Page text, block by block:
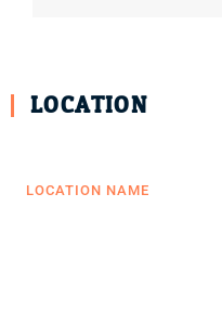
LOCATION
LOCATION NAME